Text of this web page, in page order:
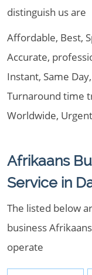
distinguish us are
Affordable, Best,
Accurate,
Instant, Same
Turnaround time
Worldwide,
Afrikaans
Service in
The listed below
business
operate